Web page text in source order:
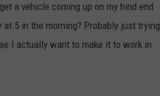
CELEBRITY
a vehicle coming up on my hind end
5 in the morning? Probably just trying
I actually want to make it to work in